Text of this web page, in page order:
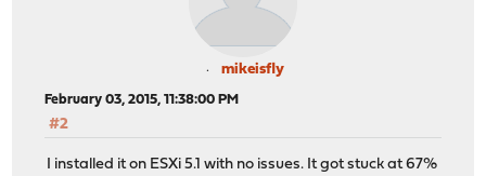
mikeisfly
February 03, 2015, 11:38:00 PM
#2
I installed it on ESXi 5.1 with no issues. It got stuck at 67%